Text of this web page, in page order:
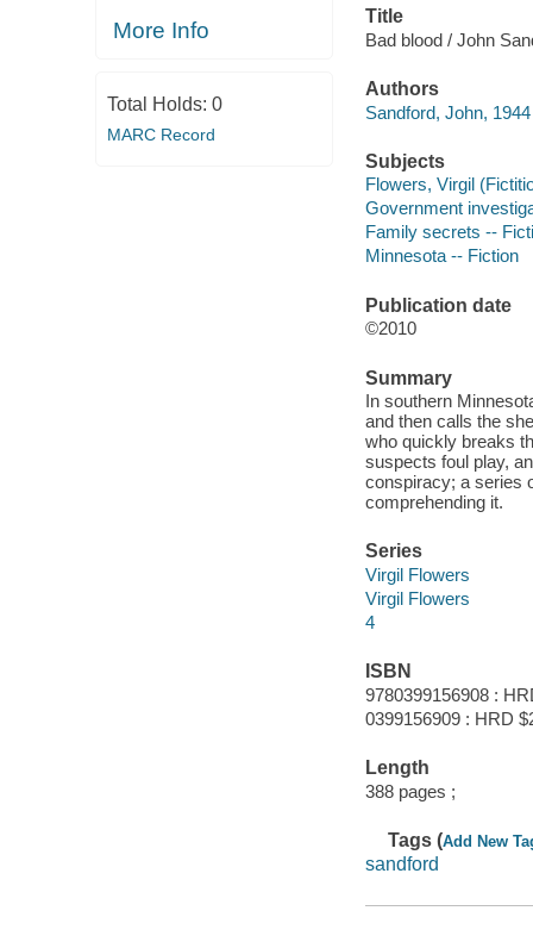
More Info
Total Holds: 0
MARC Record
Title
Bad blood / John
Authors
Sandford, John,
Subjects
Flowers, Virgil
Government
Family secrets --
Minnesota -- Fiction
Publication date
©2010
Summary
In southern
and then calls the
who quickly breaks
suspects foul play,
conspiracy; a series
comprehending it.
Series
Virgil Flowers
Virgil Flowers
4
ISBN
9780399156908 :
0399156909 : HRD
Length
388 pages ;
Tags (Add New
sandford